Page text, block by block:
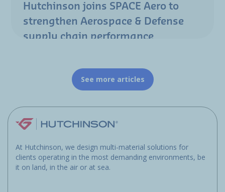
Hutchinson joins SPACE Aero to
strengthen Aerospace & Defense
supply chain performance
See more articles
At Hutchinson, we design multi-material solutions for
clients operating in the most demanding environments, be
it on land, in the air or at sea.